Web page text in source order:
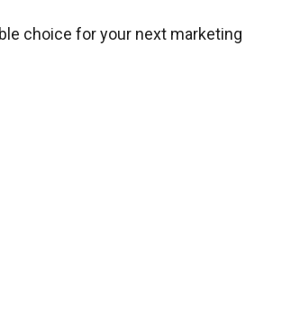
choice for your next marketing